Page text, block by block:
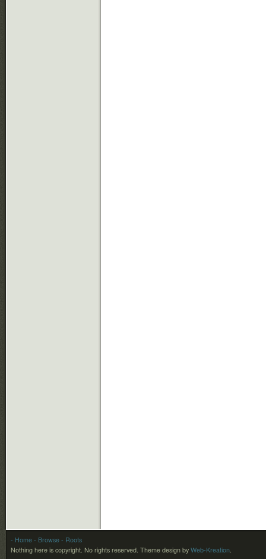
- Home - Browse - Roots
Nothing here is copyright. No rights reserved. Theme design by Web-Kreation.